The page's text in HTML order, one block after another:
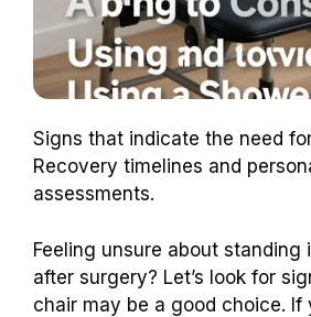
Signs that indicate the need
Recovery timelines and
assessments.
Feeling unsure about standing
after surgery? Let’s look for
chair may be a good choice. If